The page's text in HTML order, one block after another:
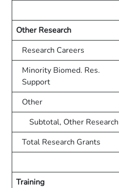
Other Research
Research Careers
Minority Biomed. Res.
Support
Other
Subtotal, Other Research
Total Research Grants
Training